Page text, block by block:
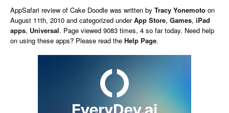
AppSafari review of Cake Doodle was written by Tracy Yonemoto on
August 11th, 2010 and categorized underApp Store, Games, iPad
apps, Universal. Page viewed 9083 times, 4 so far today. Need help
on using these apps? Please read the Help Page.